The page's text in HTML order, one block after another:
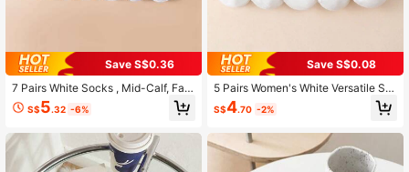
Save S$0.36
7 Pairs White Socks , Mid-Calf, Fas
hionable, Suitable For 4 Seasons, C
ouples Sports Socks
S$5.32 -6%
Save S$0.08
5 Pairs Women's White Versatile Sh
ort Socks, Suitable For Spring, Autu
mn And All Seasons
S$4.70 -2%